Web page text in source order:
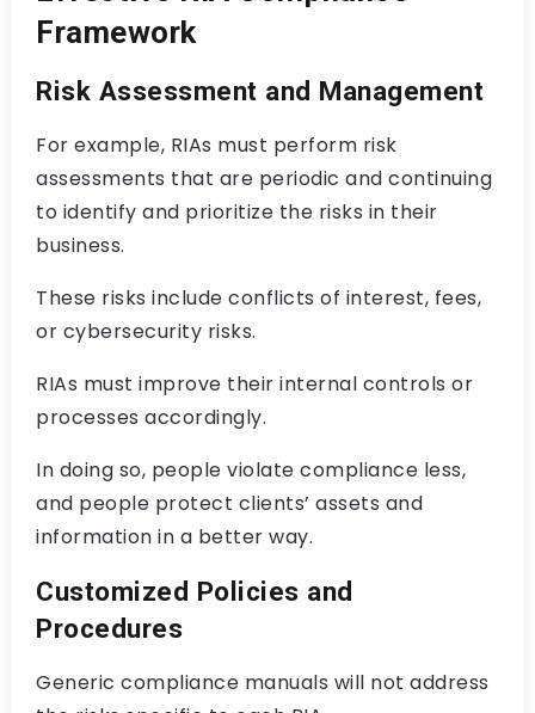
Framework
Risk Assessment and Management
For example, RIAs must perform risk
assessments that are periodic and continuing
to identify and prioritize the risks in their
business.
These risks include conflicts of interest, fees,
or cybersecurity risks.
RIAs must improve their internal controls or
processes accordingly.
In doing so, people violate compliance less,
and people protect clients’ assets and
information in a better way.
Customized Policies and
Procedures
Generic compliance manuals will not address